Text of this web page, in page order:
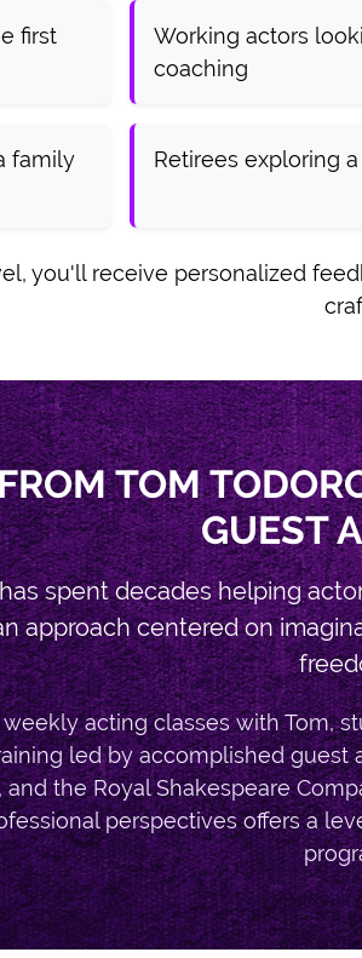
first
Working actors
coaching
family
Retirees exploring
you'll receive personalized
TOM
GUEST
spent decades helping
approach centered on
acting classes with Tom,
led by accomplished guest
and the Royal Shakespeare
perspectives offers a